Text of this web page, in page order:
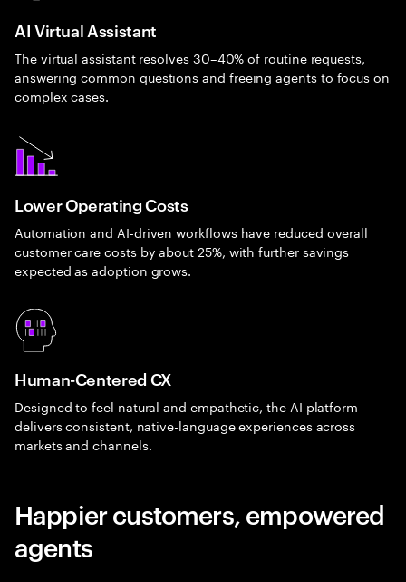
AI Virtual Assistant
The virtual assistant resolves 30–40% of routine requests,
answering common questions and freeing agents to focus on
complex cases.
Lower Operating Costs
Automation and AI-driven workflows have reduced overall
customer care costs by about 25%, with further savings
expected as adoption grows.
Human-Centered CX
Designed to feel natural and empathetic, the AI platform
delivers consistent, native-language experiences across
markets and channels.
Happier customers, empowered
agents